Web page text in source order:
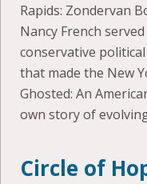
Rapids: Zondervan
Nancy French
conservative
that made the New
Ghosted: An
own story of
Circle of